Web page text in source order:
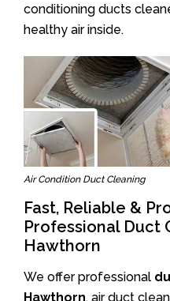
conditioning ducts
healthy air inside.
Air Condition Duct Cleaning
Fast, Reliable &
Professional Duct
Hawthorn
We offer professional
Hawthorn, air duct